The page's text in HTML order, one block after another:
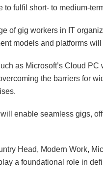
to fulfil short- to medium-
of gig workers in IT
models and platforms will
as Microsoft’s Cloud
the barriers for
will enable seamless gigs,
Head, Modern Work,
a foundational role in